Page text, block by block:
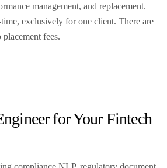
management, and replacement.
exclusively for one client. There are
fees.
for Your Fintech